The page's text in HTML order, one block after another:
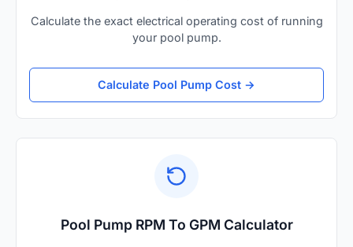
Calculate the exact electrical operating cost of running
your pool pump.
Calculate Pool Pump Cost →
Pool Pump RPM To GPM Calculator